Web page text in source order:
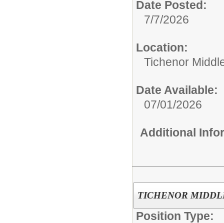
Date Posted:
7/7/2026
Location:
Tichenor
Date Available:
07/01/2026
Additional
TICHENOR
Position Type: